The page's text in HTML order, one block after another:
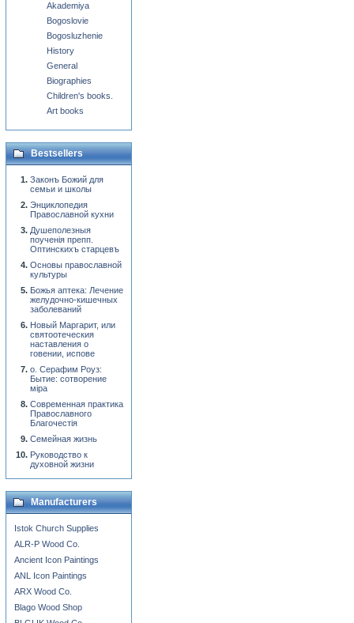
Akademiya
Bogoslovie
Bogosluzhenie
History
General
Biographies
Children's books.
Art books
Bestsellers
Законъ Божий для
семьи и школы
Энциклопедия
Православной кухни
Душеполезныя
поученiя препп.
Оптинскихъ старцевъ
Основы православной
культуры
Божья аптека: Лечение
желудочно-кишечных
заболеваний
Новый Маргарит, или
святоотеческия
наставления о
говении, испове
о. Серафим Роуз:
Бытие: сотворение
мiра
Современная практика
Православного
Благочестiя
Семейная жизнь
Руководство к
духовной жизни
Manufacturers
Istok Church Supplies
ALR-P Wood Co.
Ancient Icon Paintings
ANL Icon Paintings
ARX Wood Co.
Blago Wood Shop